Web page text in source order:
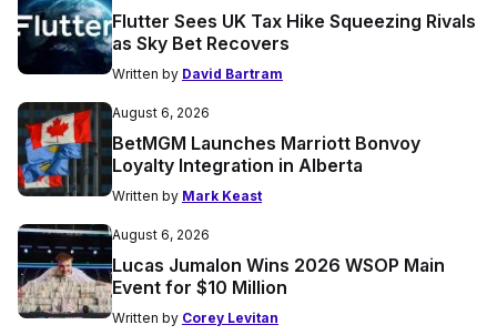
Flutter Sees UK Tax Hike Squeezing Rivals
as Sky Bet Recovers
Written by David Bartram
August 6, 2026
BetMGM Launches Marriott Bonvoy
Loyalty Integration in Alberta
Written by Mark Keast
August 6, 2026
Lucas Jumalon Wins 2026 WSOP Main
Event for $10 Million
Written by Corey Levitan